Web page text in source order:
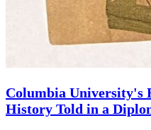
Columbia University's
History Told in a